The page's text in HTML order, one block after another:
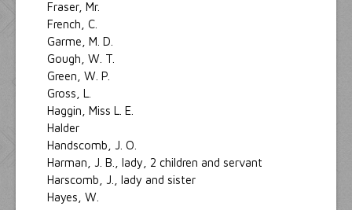
Fraser, Mr.
French, C.
Garme, M. D.
Gough, W. T.
Green, W. P.
Gross, L.
Haggin, Miss L. E.
Halder
Handscomb, J. O.
Harman, J. B., lady, 2 children and servant
Harscomb, J., lady and sister
Hayes, W.